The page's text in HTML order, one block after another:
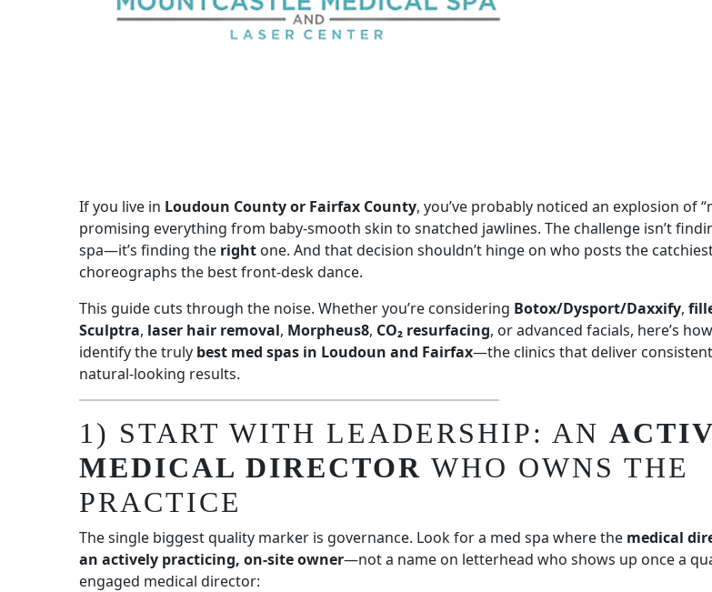
If you live in Loudoun County or Fairfax County, you’ve probably noticed an explosion of
promising everything from baby-smooth skin to snatched jawlines. The challenge isn’t
spa—it’s finding the right one. And that decision shouldn’t hinge on who posts the
choreographs the best front-desk dance.
This guide cuts through the noise. Whether you’re considering Botox/Dysport/Daxxify,
Sculptra, laser hair removal, Morpheus8, CO₂ resurfacing, or advanced facials, here’s
identify the truly best med spas in Loudoun and Fairfax—the clinics that deliver
natural-looking results.
1) START WITH LEADERSHIP: AN
MEDICAL DIRECTOR WHO OWNS THE
PRACTICE
The single biggest quality marker is governance. Look for a med spa where the medical
an actively practicing, on-site owner—not a name on letterhead who shows up once a
engaged medical director: